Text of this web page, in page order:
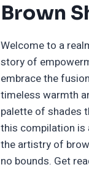
Brown
Welcome to a
story of
embrace the
timeless warmth
palette of shades
this compilation is
the artistry of
no bounds. Get